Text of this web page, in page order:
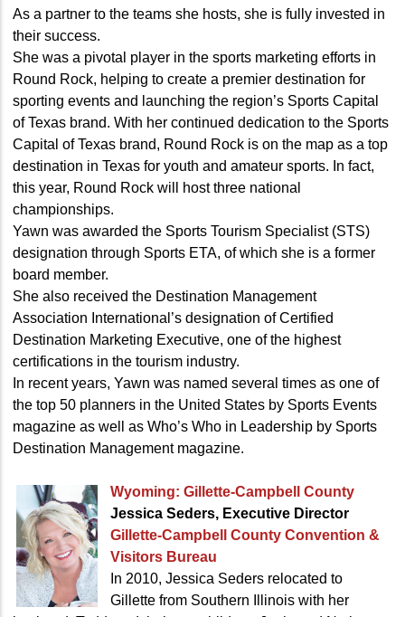
As a partner to the teams she hosts, she is fully invested in
their success.
She was a pivotal player in the sports marketing efforts in
Round Rock, helping to create a premier destination for
sporting events and launching the region’s Sports Capital
of Texas brand. With her continued dedication to the Sports
Capital of Texas brand, Round Rock is on the map as a top
destination in Texas for youth and amateur sports. In fact,
this year, Round Rock will host three national
championships.
Yawn was awarded the Sports Tourism Specialist (STS)
designation through Sports ETA, of which she is a former
board member.
She also received the Destination Management
Association International’s designation of Certified
Destination Marketing Executive, one of the highest
certifications in the tourism industry.
In recent years, Yawn was named several times as one of
the top 50 planners in the United States by Sports Events
magazine as well as Who’s Who in Leadership by Sports
Destination Management magazine.
Wyoming: Gillette-Campbell County
Jessica Seders, Executive Director
Gillette-Campbell County Convention &
Visitors Bureau
In 2010, Jessica Seders relocated to
Gillette from Southern Illinois with her